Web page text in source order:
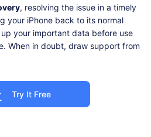
, resolving the issue in a timely
your iPhone back to its normal
your important data before use
When in doubt, draw support from
Try It Free